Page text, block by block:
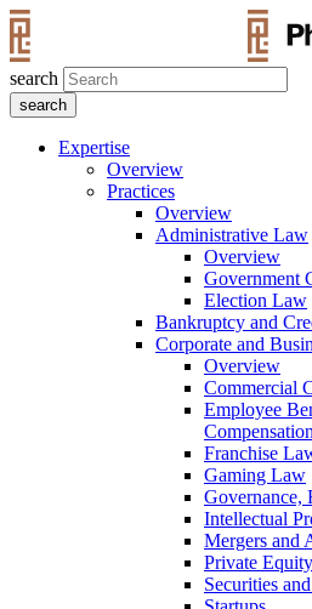
search
Expertise
Overview
Practices
Overview
Administrative Law
Overview
Government
Election Law
Bankruptcy and
Corporate and
Overview
Commercial
Employee
Compensation
Franchise
Gaming Law
Governance,
Intellectual
Mergers and
Private
Securities